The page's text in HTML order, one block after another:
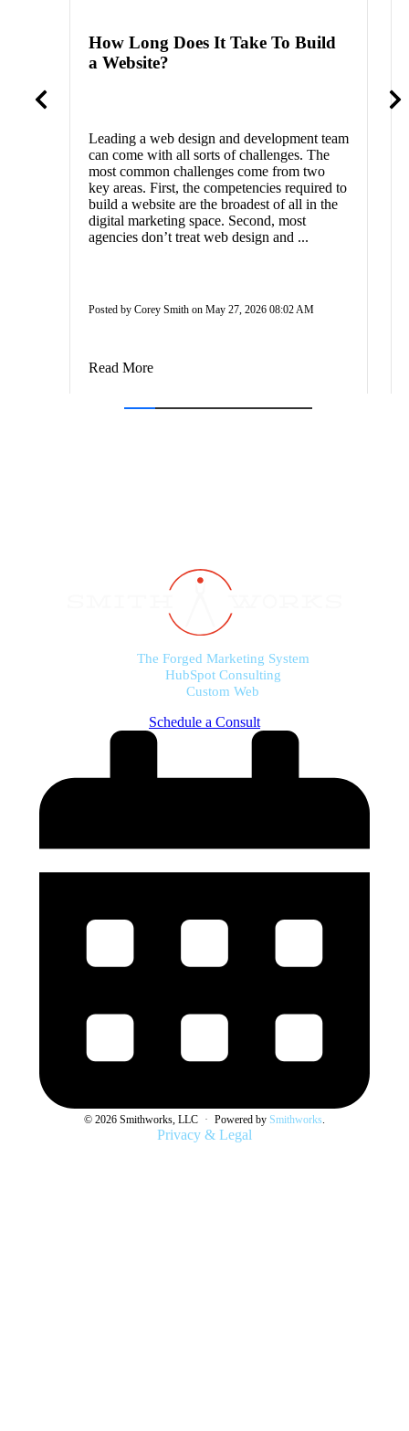
How Long Does It Take To Build
a Website?
Leading a web design and development team
can come with all sorts of challenges. The
most common challenges come from two
key areas. First, the competencies required to
build a website are the broadest of all in the
digital marketing space. Second, most
agencies don’t treat web design and ...
Posted by Corey Smith on May 27, 2026 08:02 AM
Read More
The Forged Marketing System
HubSpot Consulting
Custom Web
Schedule a Consult
© 2026 Smithworks, LLC · Powered by Smithworks.
Privacy & Legal